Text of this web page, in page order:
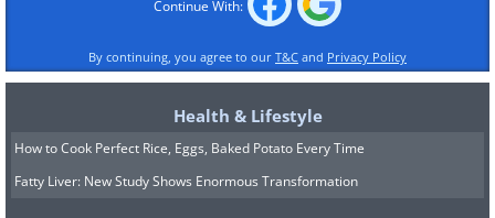
handed the precious package onward
and trusted the next man to do the same.
Wrapped and bundled against the freeze,
the serum moved steadily west, mile by
Continue With:
By continuing, you agree to our T&C and Privacy Policy
Health & Lifestyle
How to Cook Perfect Rice, Eggs, Baked Potato Every Time
Fatty Liver: New Study Shows Enormous Transformation